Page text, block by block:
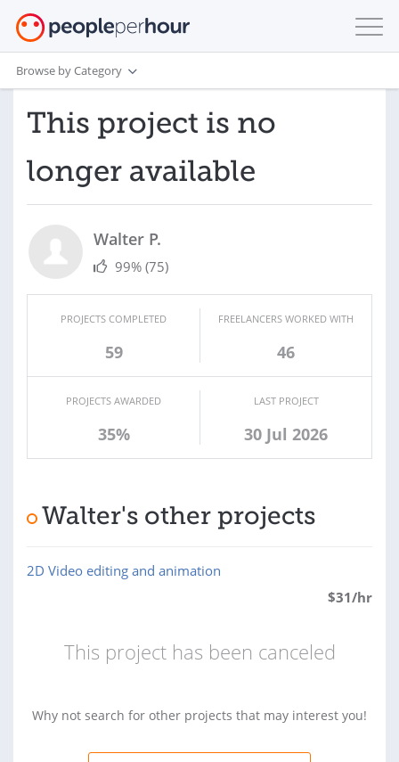
Browse by Category
This project is no
longer available
Walter P.
99% (75)
PROJECTS COMPLETED
59
FREELANCERS WORKED WITH
46
PROJECTS AWARDED
35%
LAST PROJECT
30 Jul 2026
Walter's other projects
2D Video editing and animation
$31/hr
This project has been canceled
Why not search for other projects that may interest you!